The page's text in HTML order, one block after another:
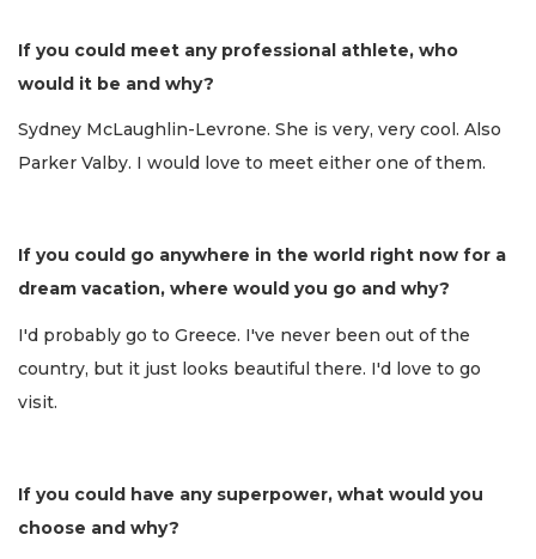
If you could meet any professional athlete, who
would it be and why?
Sydney McLaughlin-Levrone. She is very, very cool. Also
Parker Valby. I would love to meet either one of them.
If you could go anywhere in the world right now for a
dream vacation, where would you go and why?
I'd probably go to Greece. I've never been out of the
country, but it just looks beautiful there. I'd love to go
visit.
If you could have any superpower, what would you
choose and why?